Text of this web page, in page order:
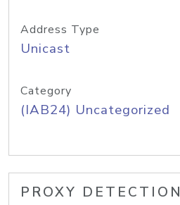
Address Type
Unicast
Category
(IAB24) Uncategorized
PROXY DETECTION